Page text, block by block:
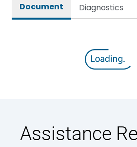
Document Diagnostics
Assistance